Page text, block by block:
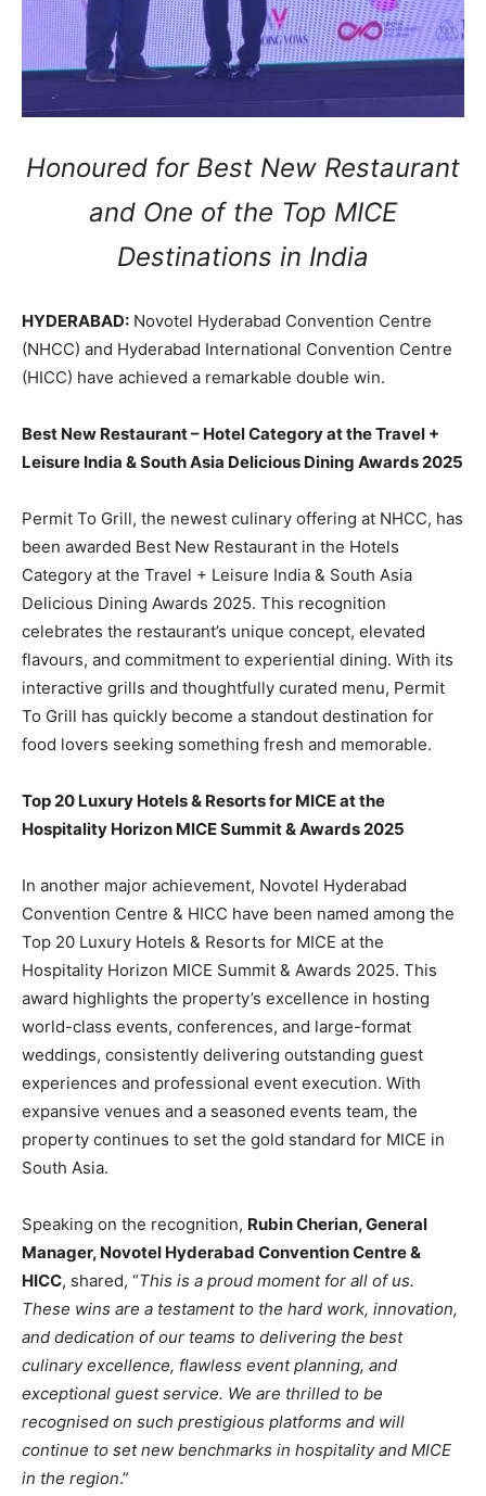
Honoured for Best New Restaurant
and One of the Top MICE
Destinations in India
HYDERABAD: Novotel Hyderabad Convention Centre
(NHCC) and Hyderabad International Convention Centre
(HICC) have achieved a remarkable double win.
Best New Restaurant – Hotel Category at the Travel +
Leisure India & South Asia Delicious Dining Awards 2025
Permit To Grill, the newest culinary offering at NHCC, has
been awarded Best New Restaurant in the Hotels
Category at the Travel + Leisure India & South Asia
Delicious Dining Awards 2025. This recognition
celebrates the restaurant’s unique concept, elevated
flavours, and commitment to experiential dining. With its
interactive grills and thoughtfully curated menu, Permit
To Grill has quickly become a standout destination for
food lovers seeking something fresh and memorable.
Top 20 Luxury Hotels & Resorts for MICE at the
Hospitality Horizon MICE Summit & Awards 2025
In another major achievement, Novotel Hyderabad
Convention Centre & HICC have been named among the
Top 20 Luxury Hotels & Resorts for MICE at the
Hospitality Horizon MICE Summit & Awards 2025. This
award highlights the property’s excellence in hosting
world-class events, conferences, and large-format
weddings, consistently delivering outstanding guest
experiences and professional event execution. With
expansive venues and a seasoned events team, the
property continues to set the gold standard for MICE in
South Asia.
Speaking on the recognition, Rubin Cherian, General
Manager, Novotel Hyderabad Convention Centre &
HICC, shared, “This is a proud moment for all of us.
These wins are a testament to the hard work, innovation,
and dedication of our teams to delivering the best
culinary excellence, flawless event planning, and
exceptional guest service. We are thrilled to be
recognised on such prestigious platforms and will
continue to set new benchmarks in hospitality and MICE
in the region.”